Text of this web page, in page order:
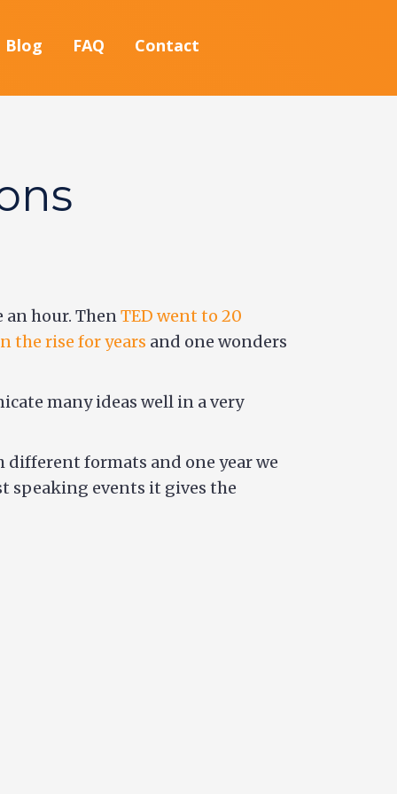
Blog FAQ Contact
hour. ThenTED went to 20
the rise for years and one wonders
many ideas well in a very
different formats and one year we
speaking events it gives the